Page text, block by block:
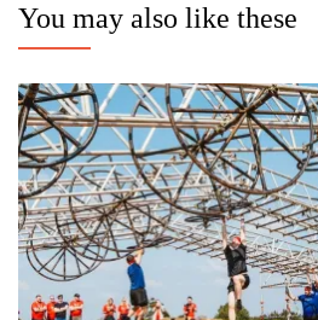
You may also like these